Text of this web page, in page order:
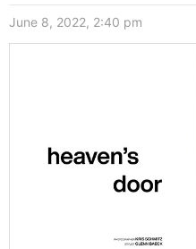
June 8, 2022, 2:40 pm